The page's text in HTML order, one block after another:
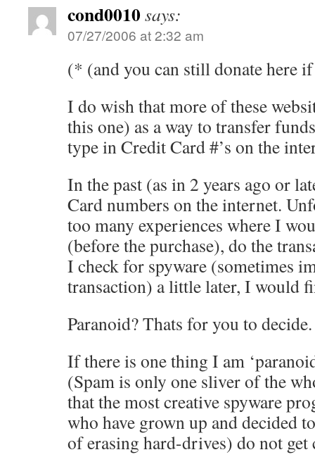
cond0010says:
07/27/2006 at 2:32 am
(* (and you can still donate here
I do wish that more of these
this one) as a way to transfer
type in Credit Card #’s on the
In the past (as in 2 years ago or
Card numbers on the internet.
too many experiences where I
(before the purchase), do the
I check for spyware (sometimes
transaction) a little later, I would
Paranoid? Thats for you to decide.
If there is one thing I am
(Spam is only one sliver of the
that the most creative spyware
who have grown up and decided
of erasing hard-drives) do not get